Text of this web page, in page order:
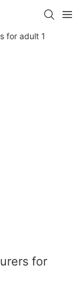
for